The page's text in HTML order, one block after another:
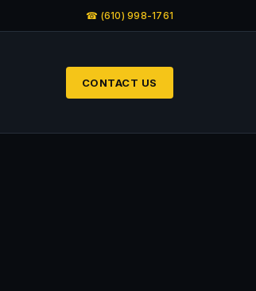
☎ (610) 998-1761
CONTACT US